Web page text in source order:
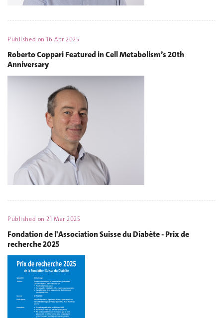
Published on16 Apr 2025
Roberto Coppari Featured in Cell Metabolism’s 20th
Anniversary
Published on21 Mar 2025
Fondation de l'Association Suisse du Diabète - Prix de
recherche 2025